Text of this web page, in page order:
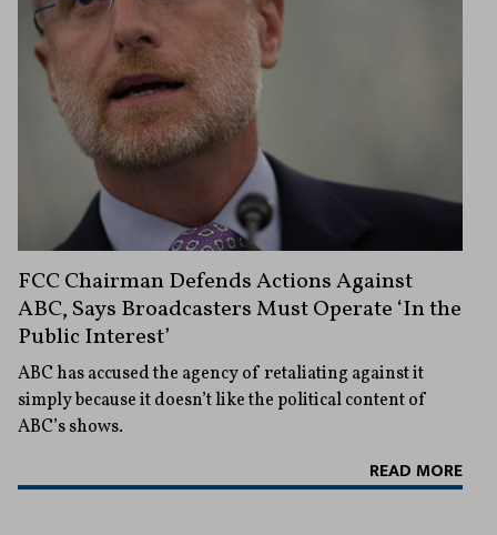
FCC Chairman Defends Actions Against
ABC, Says Broadcasters Must Operate ‘In the
Public Interest’
ABC has accused the agency of retaliating against it
simply because it doesn’t like the political content of
ABC’s shows.
READ MORE